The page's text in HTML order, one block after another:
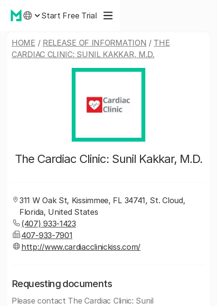
Start Free Trial
HOME / RELEASE OF INFORMATION / THE
CARDIAC CLINIC: SUNIL KAKKAR, M.D.
The Cardiac Clinic: Sunil Kakkar, M.D.
311 W Oak St, Kissimmee, FL 34741, St. Cloud,
Florida, United States
(407) 933-1423
407-933-7901
http://www.cardiacclinickiss.com/
Requesting documents
Please contact The Cardiac Clinic: Sunil